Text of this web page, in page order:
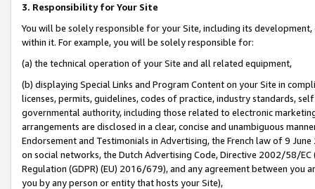
3. Responsibility for Your Site
You will be solely responsible for your Site, including its
within it. For example, you will be solely responsible for:
(a) the technical operation of your Site and all related equipment,
(b) displaying Special Links and Program Content on your Site in
licenses, permits, guidelines, codes of practice, industry standards,
governmental authority, including those related to electronic
arrangements are disclosed in a clear, concise and unambiguous
Endorsement and Testimonials in Advertising, the French law of 9
on social networks, the Dutch Advertising Code, Directive 2002/58/
Regulation (GDPR) (EU) 2016/679), and any agreement between
you by any person or entity that hosts your Site),